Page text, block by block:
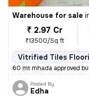
Warehouse for sale
₹ 2.97 Cr
₹13500/Sq ft
Vitrified Tiles
60 mt mhada approved
Posted By
Edha